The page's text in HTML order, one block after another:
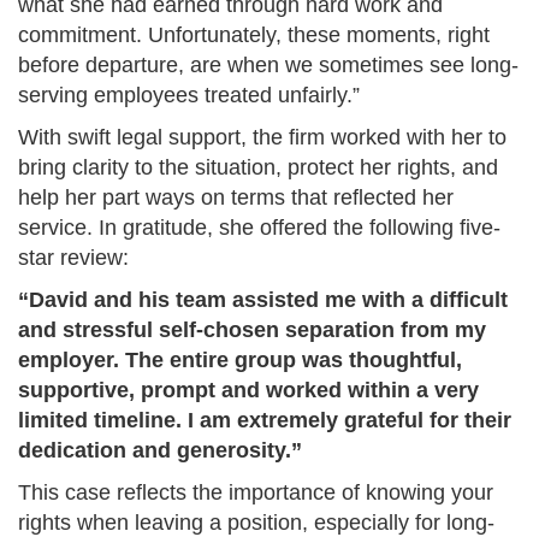
what she had earned through hard work and
commitment. Unfortunately, these moments, right
before departure, are when we sometimes see long-
serving employees treated unfairly.”
With swift legal support, the firm worked with her to
bring clarity to the situation, protect her rights, and
help her part ways on terms that reflected her
service. In gratitude, she offered the following five-
star review:
“David and his team assisted me with a difficult
and stressful self-chosen separation from my
employer. The entire group was thoughtful,
supportive, prompt and worked within a very
limited timeline. I am extremely grateful for their
dedication and generosity.”
This case reflects the importance of knowing your
rights when leaving a position, especially for long-